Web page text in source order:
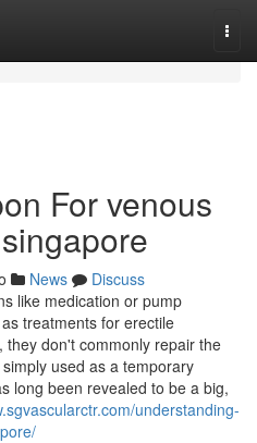
For venous
News
Discuss
like medication or pump
treatments for erectile
don't commonly repair the
used as a temporary
long been revealed to be a big,
understanding-